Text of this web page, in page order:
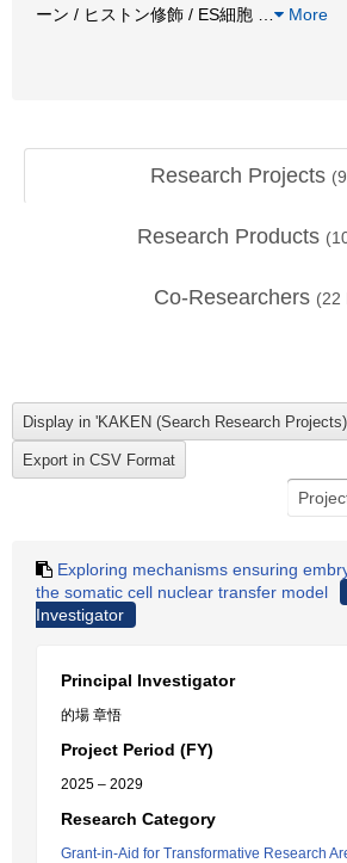
ーン / ヒストン修飾 / ES細胞
More
Research Projects (9
Research Products (
Co-Researchers (22
Exploring mechanisms ensuring
the somatic cell nuclear transfer model
Investigator
Principal Investigator
的場 章悟
Project Period (FY)
2025 – 2029
Research Category
Grant-in-Aid for Transformative Research